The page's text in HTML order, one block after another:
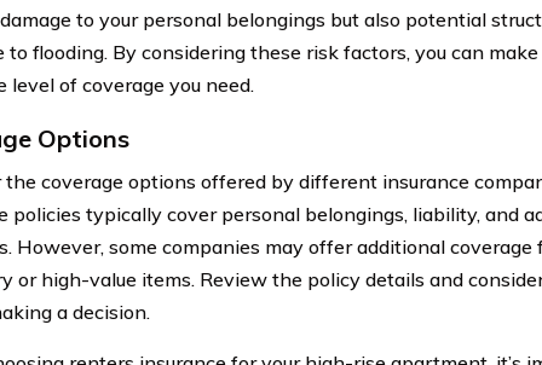
to your personal belongings but also potential
to flooding. By considering these risk factors, you can
level of coverage you need.
Options
the coverage options offered by different insurance
policies typically cover personal belongings, liability, and
However, some companies may offer additional coverage
or high-value items. Review the policy details and
a decision.